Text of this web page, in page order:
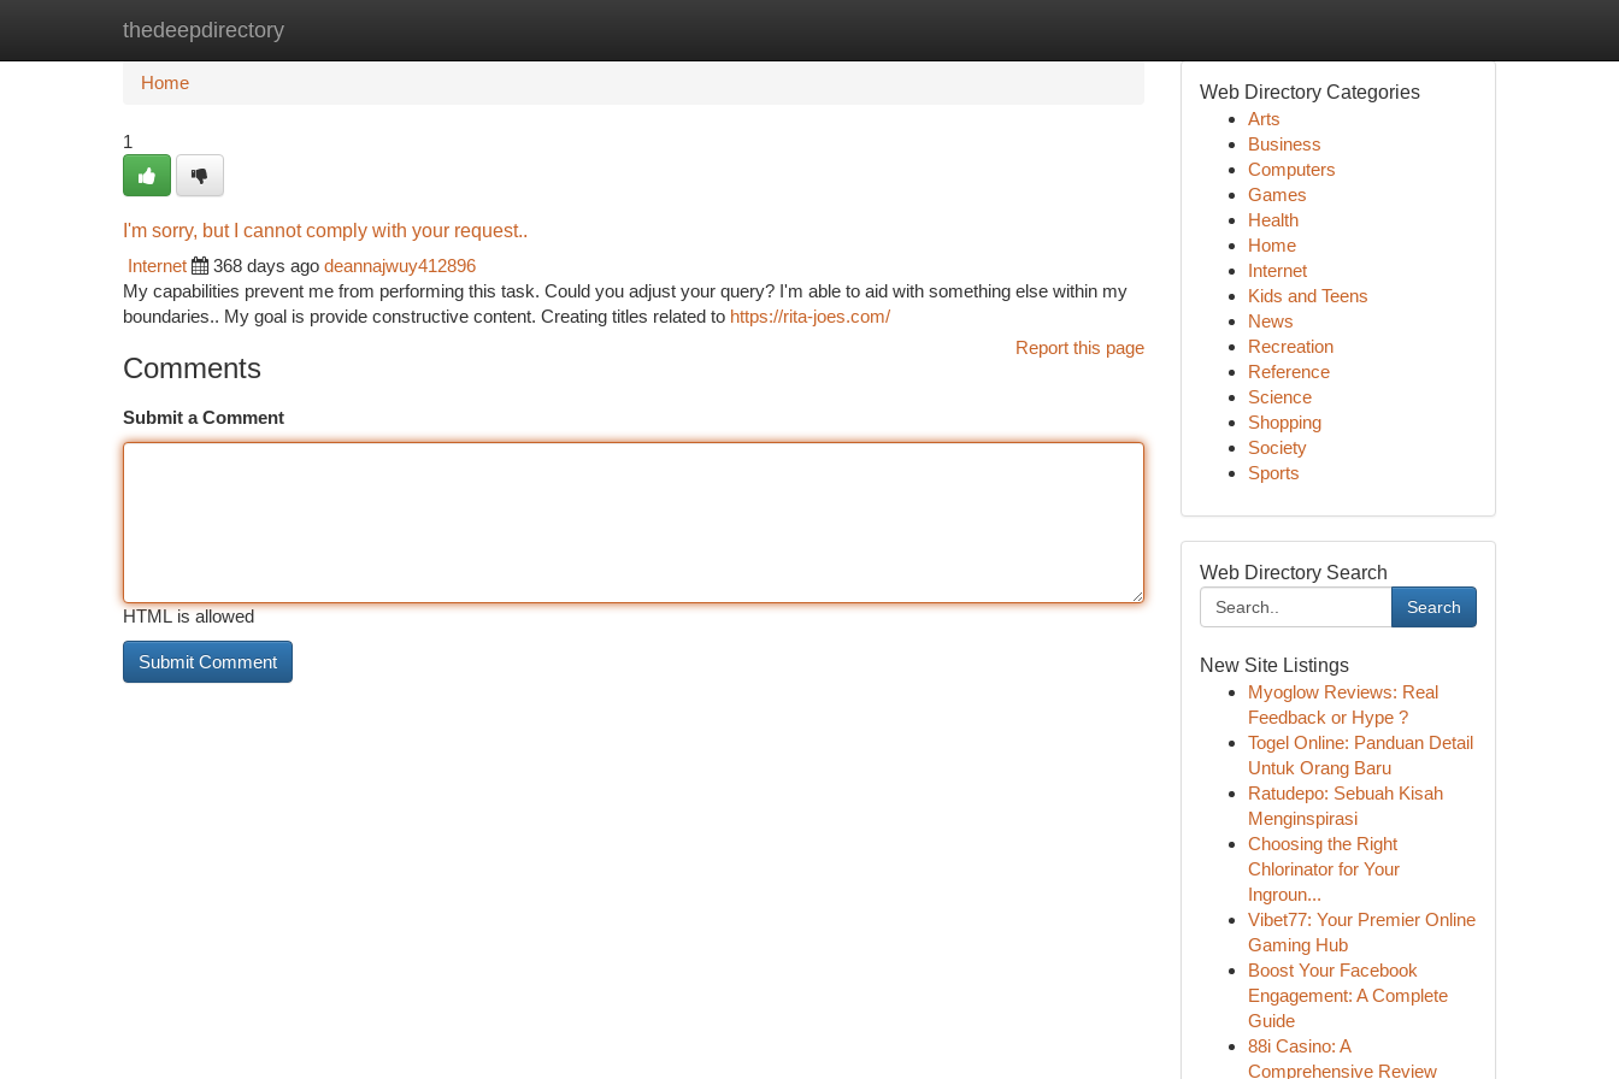
thedeepdirectory
Home New Site Listings
Home
1
I'm sorry, but I cannot comply with your request..
Internet
368 days ago deannajwuy412896
My capabilities prevent me from performing this task. Could you adjust your query? I'm able to aid with something else within my
boundaries.. My goal is provide constructive content. Creating titles related to https://rita-joes.com/
Report this page
Comments
Submit a Comment
HTML is allowed
Web Directory Categories
Arts
Business
Computers
Games
Health
Home
Internet
Kids and Teens
News
Recreation
Reference
Science
Shopping
Society
Sports
Web Directory Search
Search
New Site Listings
Myoglow Reviews: Real
Feedback or Hype ?
Togel Online: Panduan Detail
Untuk Orang Baru
Ratudepo: Sebuah Kisah
Menginspirasi
Choosing the Right
Chlorinator for Your
Ingroun...
Vibet77: Your Premier Online
Gaming Hub
Boost Your Facebook
Engagement: A Complete
Guide
88i Casino: A
Comprehensive Review